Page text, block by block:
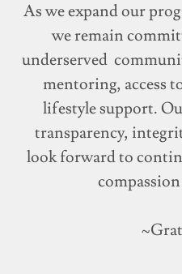
As we expand our
we remain
underserved
mentoring, access
lifestyle support.
transparency,
look forward to